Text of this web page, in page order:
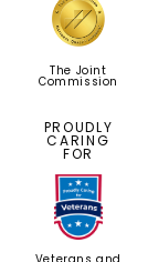
The Joint
Commission
PROUDLY
CARING
FOR